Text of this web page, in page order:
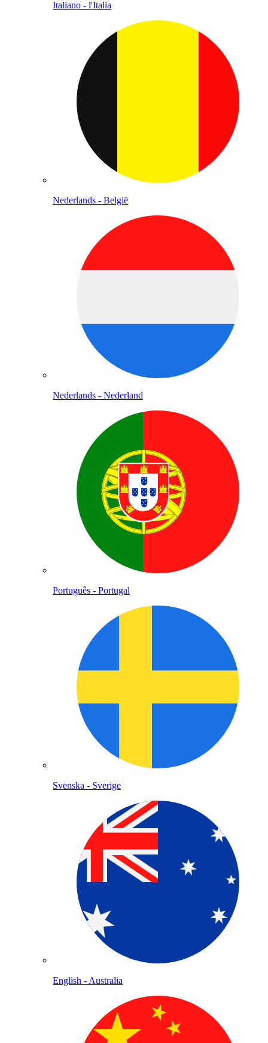
Italiano - l'Italia
Nederlands - België
Nederlands - Nederland
Português - Portugal
Svenska - Sverige
English - Australia